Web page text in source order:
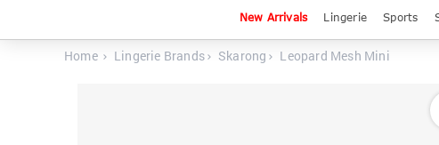
New Arrivals Lingerie Sports
Home Lingerie Brands Skarong Leopard Mesh Mini